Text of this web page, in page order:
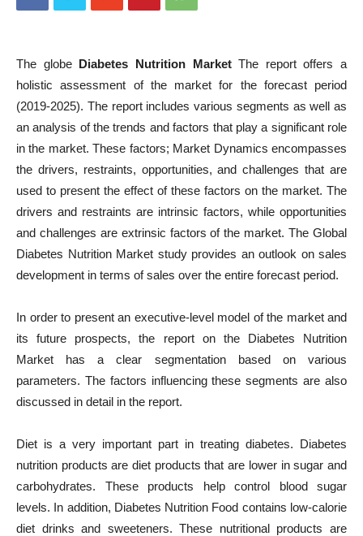
The globe Diabetes Nutrition MarketThe report offers a
holistic assessment of the market for the forecast period
(2019-2025). The report includes various segments as well as
an analysis of the trends and factors that play a significant role
in the market. These factors; Market Dynamics encompasses
the drivers, restraints, opportunities, and challenges that are
used to present the effect of these factors on the market. The
drivers and restraints are intrinsic factors, while opportunities
and challenges are extrinsic factors of the market. The Global
Diabetes Nutrition Market study provides an outlook on sales
development in terms of sales over the entire forecast period.
In order to present an executive-level model of the market and
its future prospects, the report on the Diabetes Nutrition
Market has a clear segmentation based on various
parameters. The factors influencing these segments are also
discussed in detail in the report.
Diet is a very important part in treating diabetes. Diabetes
nutrition products are diet products that are lower in sugar and
carbohydrates. These products help control blood sugar
levels. In addition, Diabetes Nutrition Food contains low-calorie
diet drinks and sweeteners. These nutritional products are